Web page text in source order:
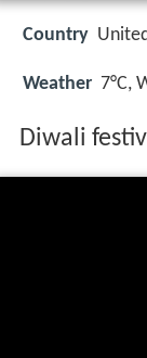
Country
Weather 7°C,
Diwali